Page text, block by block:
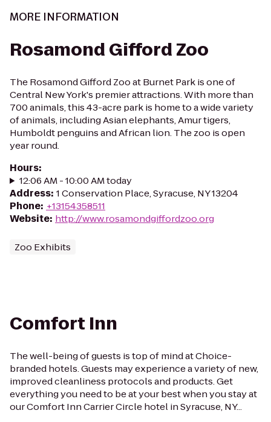
MORE INFORMATION
Rosamond Gifford Zoo
The Rosamond Gifford Zoo at Burnet Park is one of
Central New York's premier attractions. With more than
700 animals, this 43-acre park is home to a wide variety
of animals, including Asian elephants, Amur tigers,
Humboldt penguins and African lion. The zoo is open
year round.
Hours:
12:06 AM - 10:00 AM today
Address: 1 Conservation Place, Syracuse, NY 13204
Phone: +13154358511
Website: http://www.rosamondgiffordzoo.org
Zoo Exhibits
Comfort Inn
The well-being of guests is top of mind at Choice-
branded hotels. Guests may experience a variety of new,
improved cleanliness protocols and products. Get
everything you need to be at your best when you stay at
our Comfort Inn Carrier Circle hotel in Syracuse, NY...